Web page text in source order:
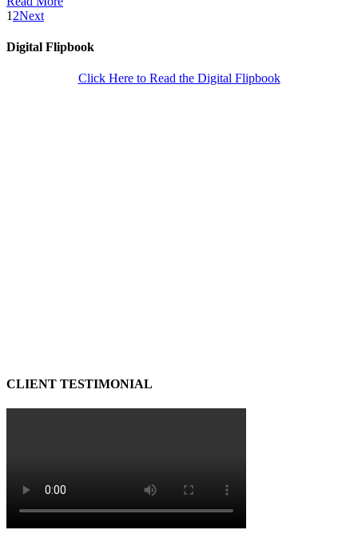
1 2Next
Digital Flipbook
Click Here to Read the Digital Flipbook
CLIENT TESTIMONIAL